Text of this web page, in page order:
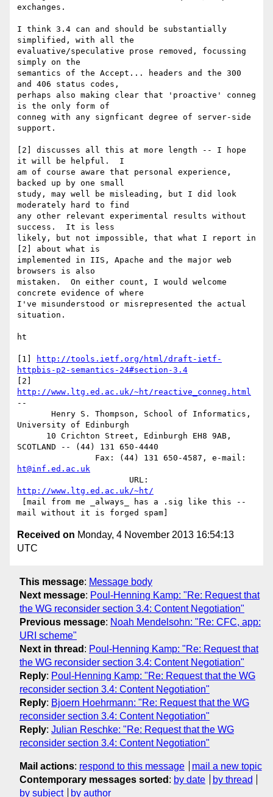
exchanges.
I think 3.4 can and should be substantially
simplified, with all the
evaluative/speculative prose removed, focussing
simply on the
semantics of the Accept... headers and the 300
and 406 status codes,
perhaps also making clear that 'proactive' conneg
is the only form of
conneg with any signficant degree of server-side
support.
[2] discusses all this at more length -- I hope
it will be helpful.  I
am of course aware that personal experience,
backed up by one small
study, may well be misleading, but I did look
moderately hard to find
any other relevant experimental results without
success.  It is less
likely, but not impossible, that what I report in
[2] about what is
implemented in IIS, Apache and the major web
browsers is also
mistaken.  On either count, I would welcome
concrete evidence of where
I've misunderstood or misrepresented the actual
situation.
ht
[1]
http://tools.ietf.org/html/draft-ietf-
httpbis-p2-semantics-24#section-3.4
http://www.ltg.ed.ac.uk/~ht/reactive_conneg.html
--
University of Edinburgh
SCOTLAND -- (44) 131 650-4440
ht@inf.ed.ac.uk
http://www.ltg.ed.ac.uk/~ht/
Received on Monday, 4 November 2013 16:54:13
UTC
This message: Message body
Next message: Poul-Henning Kamp: "Re: Request that
the WG reconsider section 3.4: Content Negotiation"
Previous message: Noah Mendelsohn: "Re: CFC, app:
URI scheme"
Next in thread : Poul-Henning Kamp: "Re: Request that
the WG reconsider section 3.4: Content Negotiation"
Reply: Poul-Henning Kamp: "Re: Request that the WG
reconsider section 3.4: Content Negotiation"
Reply: Bjoern Hoehrmann: "Re: Request that the WG
reconsider section 3.4: Content Negotiation"
Reply: Julian Reschke: "Re: Request that the WG
reconsider section 3.4: Content Negotiation"
Mail actions: respond to this message
mail a new topic
Contemporary messages sorted : by date
by thread
by subject
by author